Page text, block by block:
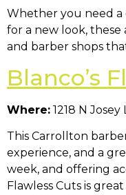
Whether you need a
for a new look, these
and barber shops
Blanco’s
Where: 1218 N Josey
This Carrollton
experience, and a
week, and offering
Flawless Cuts is